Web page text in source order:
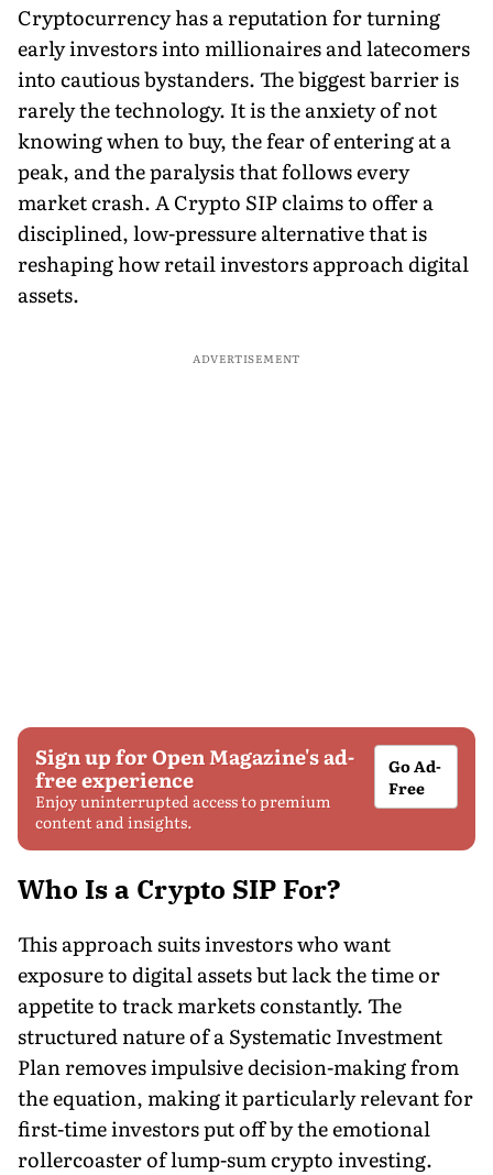
Cryptocurrency has a reputation for turning
early investors into millionaires and latecomers
into cautious bystanders. The biggest barrier is
rarely the technology. It is the anxiety of not
knowing when to buy, the fear of entering at a
peak, and the paralysis that follows every
market crash. A Crypto SIP claims to offer a
disciplined, low-pressure alternative that is
reshaping how retail investors approach digital
assets.
ADVERTISEMENT
Sign up for Open Magazine's ad-
free experience
Enjoy uninterrupted access to premium
content and insights.
Go Ad-
Free
Who Is a Crypto SIP For?
This approach suits investors who want
exposure to digital assets but lack the time or
appetite to track markets constantly. The
structured nature of a Systematic Investment
Plan removes impulsive decision-making from
the equation, making it particularly relevant for
first-time investors put off by the emotional
rollercoaster of lump-sum crypto investing.